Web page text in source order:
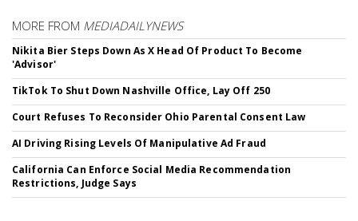
MORE FROM MEDIADAILYNEWS
Nikita Bier Steps Down As X Head Of Product To Become
'Advisor'
TikTok To Shut Down Nashville Office, Lay Off 250
Court Refuses To Reconsider Ohio Parental Consent Law
AI Driving Rising Levels Of Manipulative Ad Fraud
California Can Enforce Social Media Recommendation
Restrictions, Judge Says